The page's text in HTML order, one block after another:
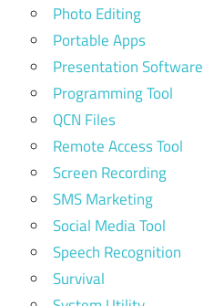
Photo Editing
Portable Apps
Presentation Software
Programming Tool
QCN Files
Remote Access Tool
Screen Recording
SMS Marketing
Social Media Tool
Speech Recognition
Survival